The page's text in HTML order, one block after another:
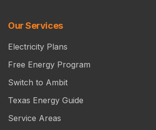
Our Services
Electricity Plans
Free Energy Program
Switch to Ambit
Texas Energy Guide
Service Areas